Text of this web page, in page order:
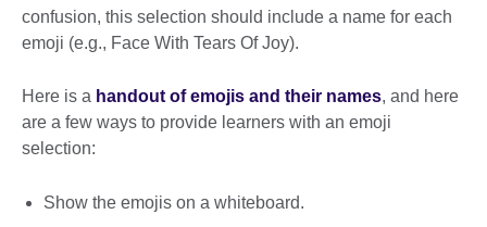
confusion, this selection should include a name for each
emoji (e.g., Face With Tears Of Joy).
Here is a handout of emojis and their names, and here
are a few ways to provide learners with an emoji
selection:
Show the emojis on a whiteboard.